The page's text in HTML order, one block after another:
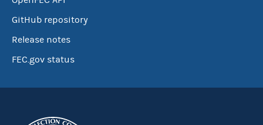
GitHub repository
Release notes
FEC.gov status